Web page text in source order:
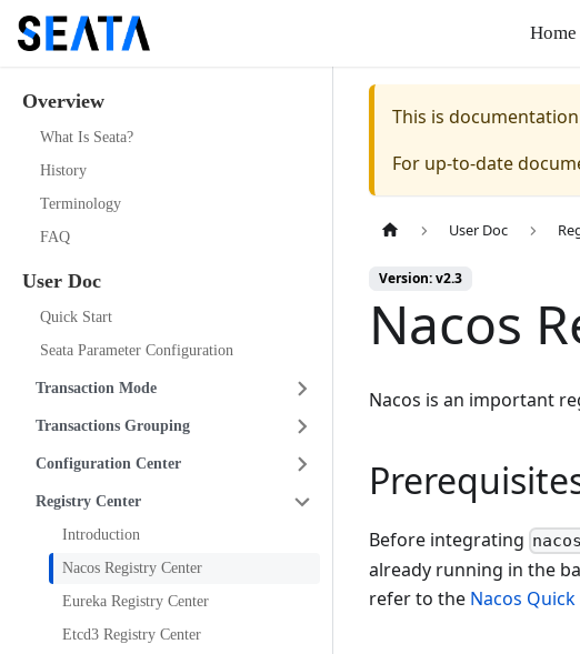
Home
Overview
What Is Seata?
History
Terminology
FAQ
User Doc
Quick Start
Seata Parameter Configuration
Transaction Mode
Transactions Grouping
Configuration Center
Registry Center
Introduction
Nacos Registry Center
Eureka Registry Center
Etcd3 Registry Center
This is
For up-to-date
User Doc
Version: v2.3
Nacos
Nacos is an important
Before integrating
already running in the
refer to the Nacos